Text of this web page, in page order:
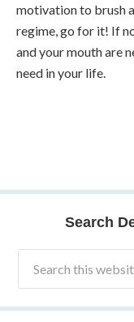
motivation to brush
regime, go for it! If
and your mouth are
need in your life.
Search